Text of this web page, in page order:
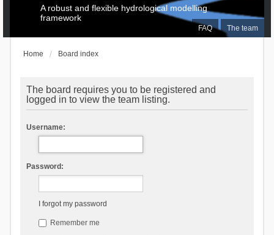
FAQ The team
A robust and flexible hydrological modelling
framework
Home Board index
The board requires you to be registered and
logged in to view the team listing.
Username:
Password:
I forgot my password
Remember me